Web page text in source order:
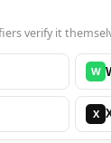
verify it
W
X